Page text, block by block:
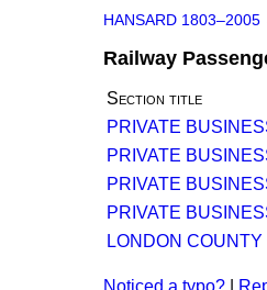
HANSARD 1803–2005
Railway
Section title
PRIVATE
PRIVATE
PRIVATE
PRIVATE
LONDON
Noticed a typo?